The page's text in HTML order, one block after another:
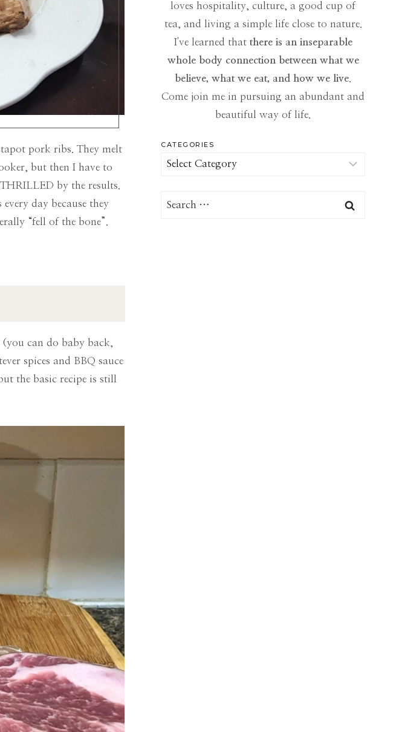
pork ribs. They melt
but then I have to
by the results.
day because they
“fell of the bone”.
can do baby back,
spices and BBQ sauce
the basic recipe is still
loves hospitality, culture, a good cup of
tea, and living a simple life close to nature.
I've learned that there is an inseparable
whole body connection between what we
believe, what we eat, and how we live
Come join me in pursuing an abundant and
beautiful way of life.
CATEGORIES
Categories
Search